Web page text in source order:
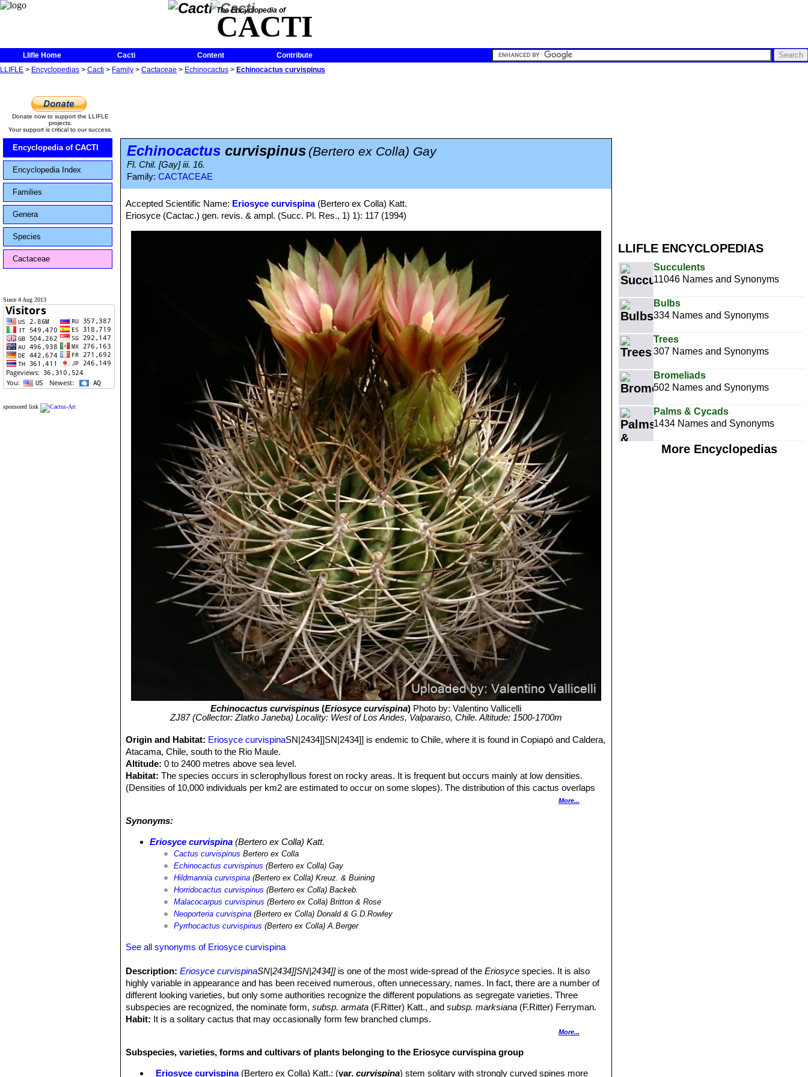
The Encyclopedia of
CACTI
Llifle Home Cacti Content
Contribute
LLIFLE > Encyclopedias > Cacti > Family > Cactaceae > Echinocactus > Echinocactus curvispinus
LLIFLE ENCYCLOPEDIAS
Succulents
11046 Names and Synonyms
Bulbs
334 Names and Synonyms
Trees
307 Names and Synonyms
Bromeliads
502 Names and Synonyms
Palms & Cycads
1434 Names and Synonyms
More Encyclopedias
Donate now to support the LLIFLE
projects.
Your support is critical to our success.
Encyclopedia of CACTI
Encyclopedia Index
Families
Genera
Species
Cactaceae
Since 4 Aug 2013
sponsored link
Echinocactus curvispinus (Bertero ex Colla) Gay
Fl. Chil. [Gay] iii. 16.
Family: CACTACEAE
Accepted Scientific Name: Eriosyce curvispina(Bertero ex Colla) Katt.
Eriosyce (Cactac.) gen. revis. & ampl. (Succ. Pl. Res., 1) 1): 117 (1994)
Echinocactus curvispinus (Eriosyce curvispina) Photo by: Valentino Vallicelli
ZJ87 (Collector: Zlatko Janeba) Locality: West of Los Andes, Valparaiso, Chile. Altitude: 1500-1700m
Origin and Habitat: Eriosyce curvispinaSN|2434]]SN|2434]] is endemic to Chile, where it is found in Copiapó and Caldera,
Atacama, Chile, south to the Rio Maule.
Altitude: 0 to 2400 metres above sea level.
Habitat: The species occurs in sclerophyllous forest on rocky areas. It is frequent but occurs mainly at low densities.
(Densities of 10,000 individuals per km2 are estimated to occur on some slopes). The distribution of this cactus overlaps
with areas of high human density. It is therefore affected by land use change due to agriculture, mining, urbanization,
More...
Synonyms:
Eriosyce curvispina (Bertero ex Colla) Katt.
Cactus curvispinus Bertero ex Colla
Echinocactus curvispinus (Bertero ex Colla) Gay
Hildmannia curvispina (Bertero ex Colla) Kreuz. & Buining
Horridocactus curvispinus (Bertero ex Colla) Backeb.
Malacocarpus curvispinus (Bertero ex Colla) Britton & Rose
Neoporteria curvispina (Bertero ex Colla) Donald & G.D.Rowley
Pyrrhocactus curvispinus (Bertero ex Colla) A.Berger
See all synonyms of Eriosyce curvispina
Description: Eriosyce curvispinaSN|2434]]SN|2434]]is one of the most wide-spread of theEriosyce species. It is also
highly variable in appearance and has been received numerous, often unnecessary, names. In fact, there are a number of
different looking varieties, but only some authorities recognize the different populations as segregate varieties. Three
subspecies are recognized, the nominate form,subsp. armata (F.Ritter) Katt., andsubsp. marksiana (F.Ritter) Ferryman.
Habit: It is a solitary cactus that may occasionally form few branched clumps.
naked or with few spines at the top.
More...
Subspecies, varieties, forms and cultivars of plants belonging to the Eriosyce curvispina group
Eriosyce curvispina (Bertero ex Colla) Katt.: (var.curvispina) stem solitary with strongly curved spines more